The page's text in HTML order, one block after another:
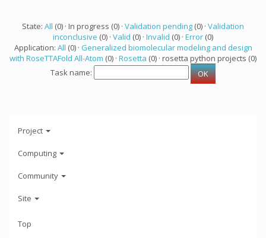
State: All (0) · In progress (0) · Validation pending (0) · Validation
inconclusive (0) · Valid (0) · Invalid (0) · Error (0)
Application: All (0) · Generalized biomolecular modeling and design
with RoseTTAFold All-Atom (0) · Rosetta (0) · rosetta python projects (0)
Task name:
Project
Computing
Community
Site
Top